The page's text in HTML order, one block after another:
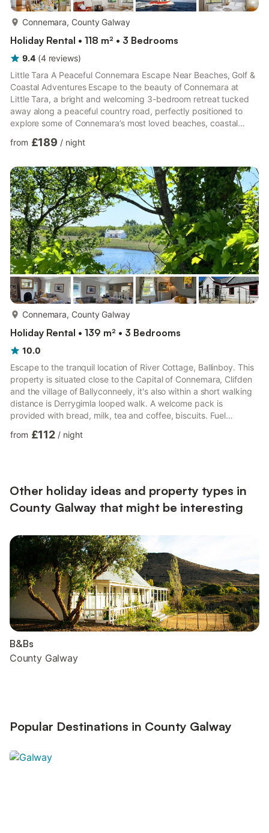
Connemara, County Galway
Holiday Rental • 118 m² • 3 Bedrooms
9.4 (4 reviews)
Little Tara A Peaceful Connemara Escape Near Beaches, Golf &
Coastal Adventures Escape to the beauty of Connemara at
Little Tara, a bright and welcoming 3-bedroom retreat tucked
away along a peaceful country road, perfectly positioned to
explore some of Connemara’s most loved beaches, coastal
family adventures, golfing breaks, horse riding along the beach,
reconnect with nature, Little Tara offers a comfortable and
relaxing base to experience Connemara at your own pace.
Recently ...
from £189 / night
Connemara, County Galway
Holiday Rental • 139 m² • 3 Bedrooms
10.0
Escape to the tranquil location of River Cottage, Ballinboy. This
property is situated close to the Capital of Connemara, Clifden
and the village of Ballyconneely, it's also within a short walking
distance is Derrygimla looped walk. A welcome pack is
provided with bread, milk, tea and coffee, biscuits. Fuel
enter a welcoming hallway in the centre of the cottage. Follow
from £112 / night
Other holiday ideas and property types in
County Galway that might be interesting
B&Bs
County Galway
Popular Destinations in County Galway